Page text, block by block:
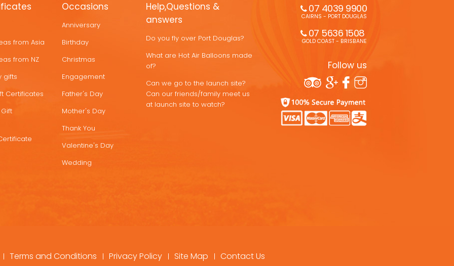
from Asia
from NZ
gifts
Certificates
Occasions
Anniversary
Birthday
Christmas
Engagement
Father's Day
Mother's Day
Thank You
Valentine's Day
Wedding
Help,Questions &
answers
Do you fly over Port Douglas?
What are Hot Air Balloons made
of?
Can we go to the launch site?
Can our friends/family meet us
at launch site to watch?
07 4039 9900
CAIRNS - PORT DOUGLAS
07 5636 1508
GOLD COAST - BRISBANE
Follow us
Terms and Conditions Privacy Policy Site Map Contact Us